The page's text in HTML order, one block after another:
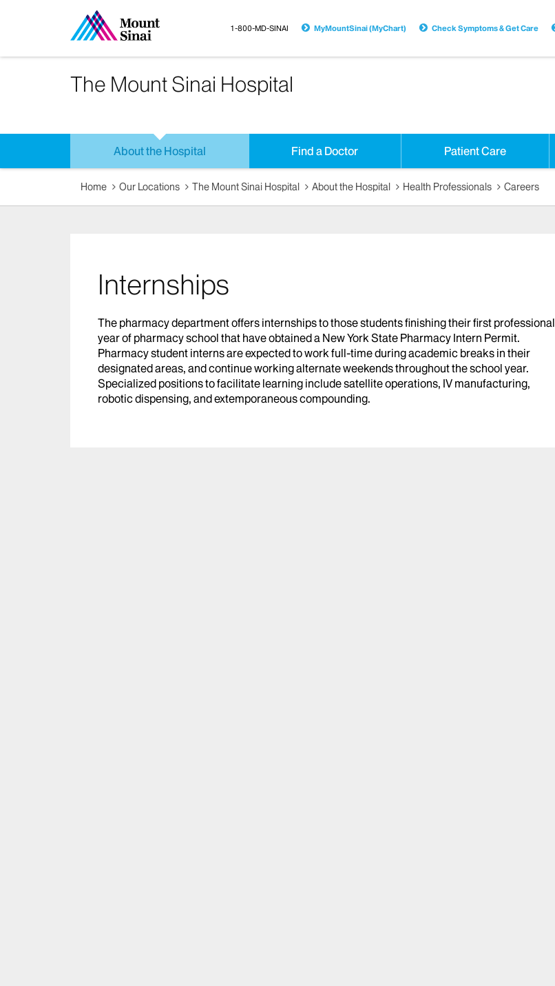
1-800-MD-SINAI MyMountSinai (MyChart) Check Symptoms & Get Care
The Mount Sinai Hospital
About the Hospital Find a Doctor Patient Care
Home Our Locations The Mount Sinai Hospital About the Hospital Health Professionals Careers
Internships
The pharmacy department offers internships to those students finishing their first professional
year of pharmacy school that have obtained a New York State Pharmacy Intern Permit.
Pharmacy student interns are expected to work full-time during academic breaks in their
designated areas, and continue working alternate weekends throughout the school year.
Specialized positions to facilitate learning include satellite operations, IV manufacturing,
robotic dispensing, and extemporaneous compounding.